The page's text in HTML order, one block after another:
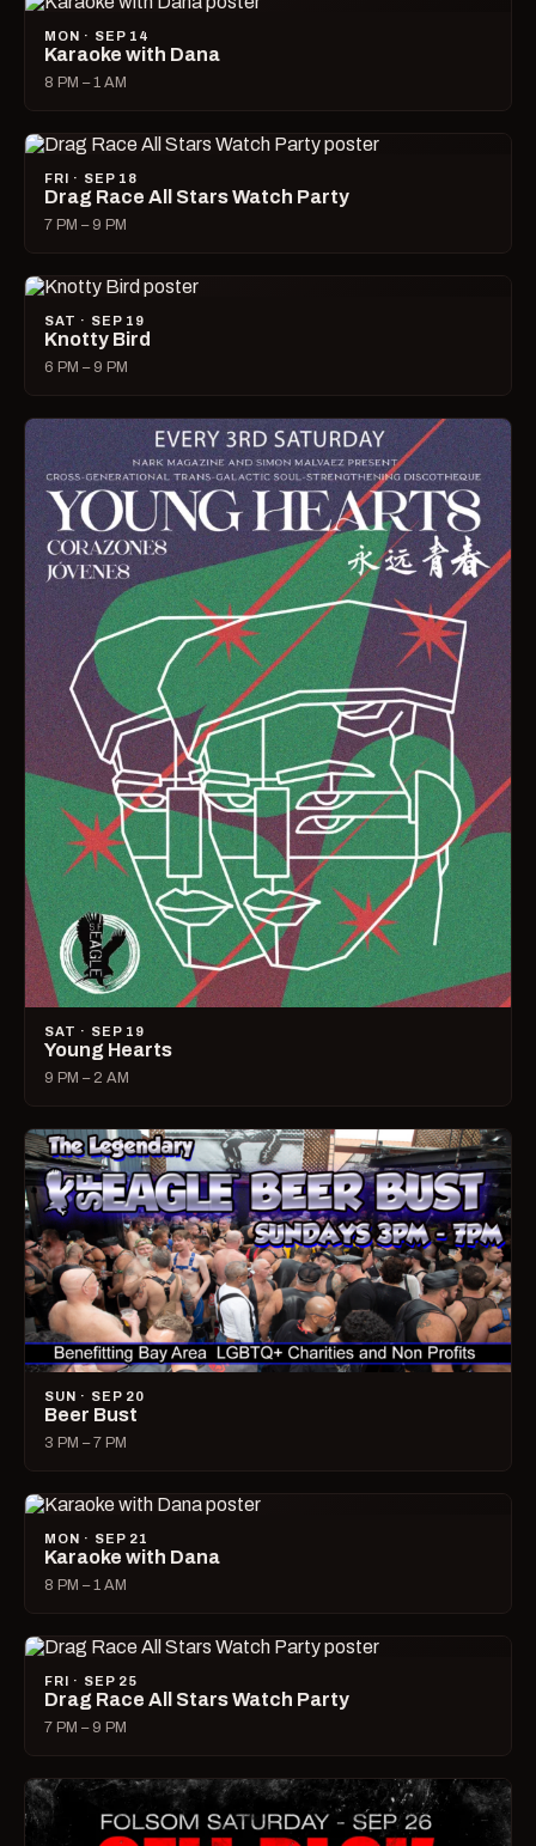
MON · SEP 14
Karaoke with Dana
8 PM – 1 AM
FRI · SEP 18
Drag Race All Stars Watch Party
7 PM – 9 PM
SAT · SEP 19
Knotty Bird
6 PM – 9 PM
SAT · SEP 19
Young Hearts
9 PM – 2 AM
SUN · SEP 20
Beer Bust
3 PM – 7 PM
MON · SEP 21
Karaoke with Dana
8 PM – 1 AM
FRI · SEP 25
Drag Race All Stars Watch Party
7 PM – 9 PM